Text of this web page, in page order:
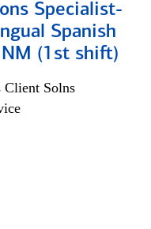
Specialist-
Spanish
NM (1st shift)
Solns